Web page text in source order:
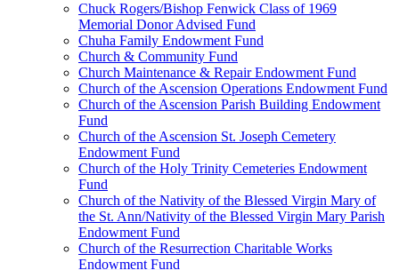
Chuck Rogers/Bishop Fenwick Class of 1969
Memorial Donor Advised Fund
Chuha Family Endowment Fund
Church & Community Fund
Church Maintenance & Repair Endowment Fund
Church of the Ascension Operations Endowment Fund
Church of the Ascension Parish Building Endowment
Fund
Church of the Ascension St. Joseph Cemetery
Endowment Fund
Church of the Holy Trinity Cemeteries Endowment
Fund
Church of the Nativity of the Blessed Virgin Mary of
the St. Ann/Nativity of the Blessed Virgin Mary Parish
Endowment Fund
Church of the Resurrection Charitable Works
Endowment Fund